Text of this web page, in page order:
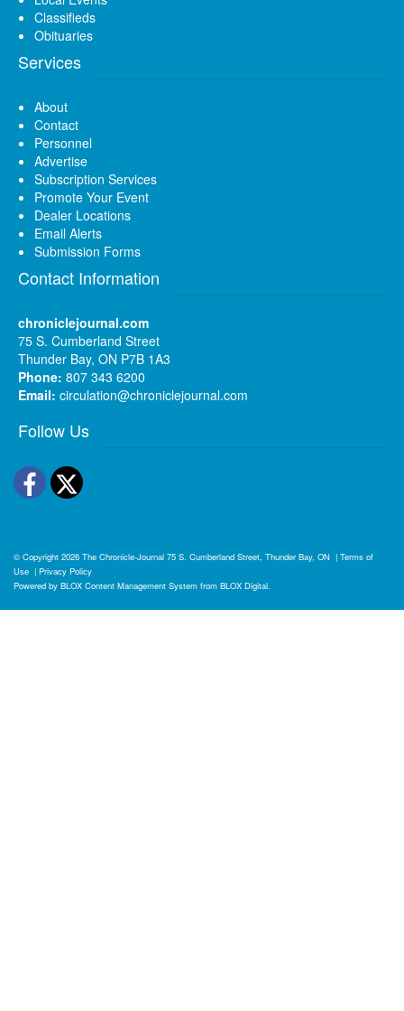
Classifieds
Obituaries
Services
About
Contact
Personnel
Advertise
Subscription Services
Promote Your Event
Dealer Locations
Email Alerts
Submission Forms
Contact Information
chroniclejournal.com
75 S. Cumberland Street
Thunder Bay, ON P7B 1A3
Phone: 807 343 6200
Email: circulation@chroniclejournal.com
Follow Us
Facebook
Twitter
© Copyright 2026 The Chronicle-Journal 75 S. Cumberland Street, Thunder Bay, ON | Terms of
Use | Privacy Policy
Powered by BLOX Content Management System from BLOX Digital